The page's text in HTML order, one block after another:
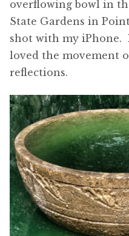
overflowing bowl in
State Gardens in
shot with my iPhone.
loved the movement
reflections.